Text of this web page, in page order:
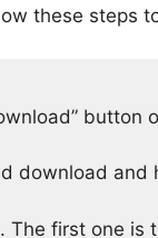
these steps
button
download and
first one is